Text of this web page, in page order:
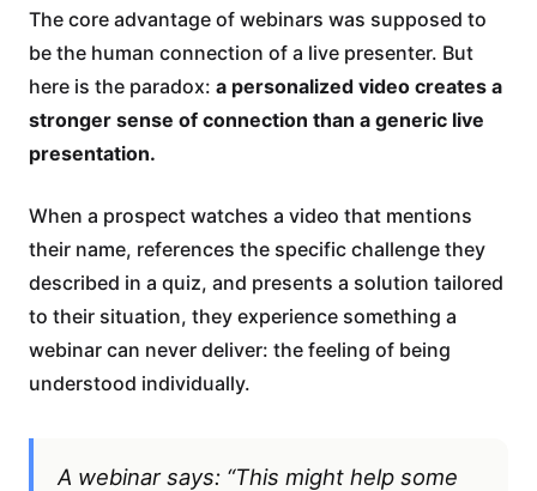
The core advantage of webinars was supposed to
be the human connection of a live presenter. But
here is the paradox: a personalized video creates a
stronger sense of connection than a generic live
presentation.
When a prospect watches a video that mentions
their name, references the specific challenge they
described in a quiz, and presents a solution tailored
to their situation, they experience something a
webinar can never deliver: the feeling of being
understood individually.
A webinar says: “This might help some